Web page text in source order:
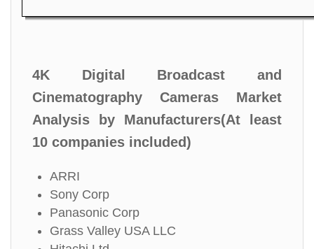
4K Digital Broadcast and
Cinematography Cameras Market
Analysis by Manufacturers(At least
10 companies included)
ARRI
Sony Corp
Panasonic Corp
Grass Valley USA LLC